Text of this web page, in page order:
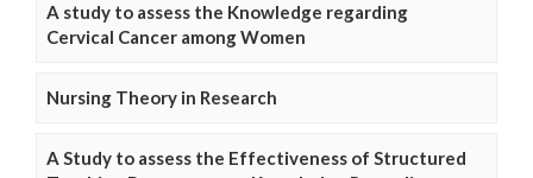
A study to assess the Knowledge regarding
Cervical Cancer among Women
Nursing Theory in Research
A Study to assess the Effectiveness of Structured